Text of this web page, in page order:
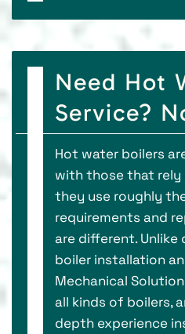
Need Hot
Service?
Hot water boilers
with those that rely
they use roughly
requirements and
are different. Unlike
boiler installation
Mechanical
all kinds of boilers,
depth experience